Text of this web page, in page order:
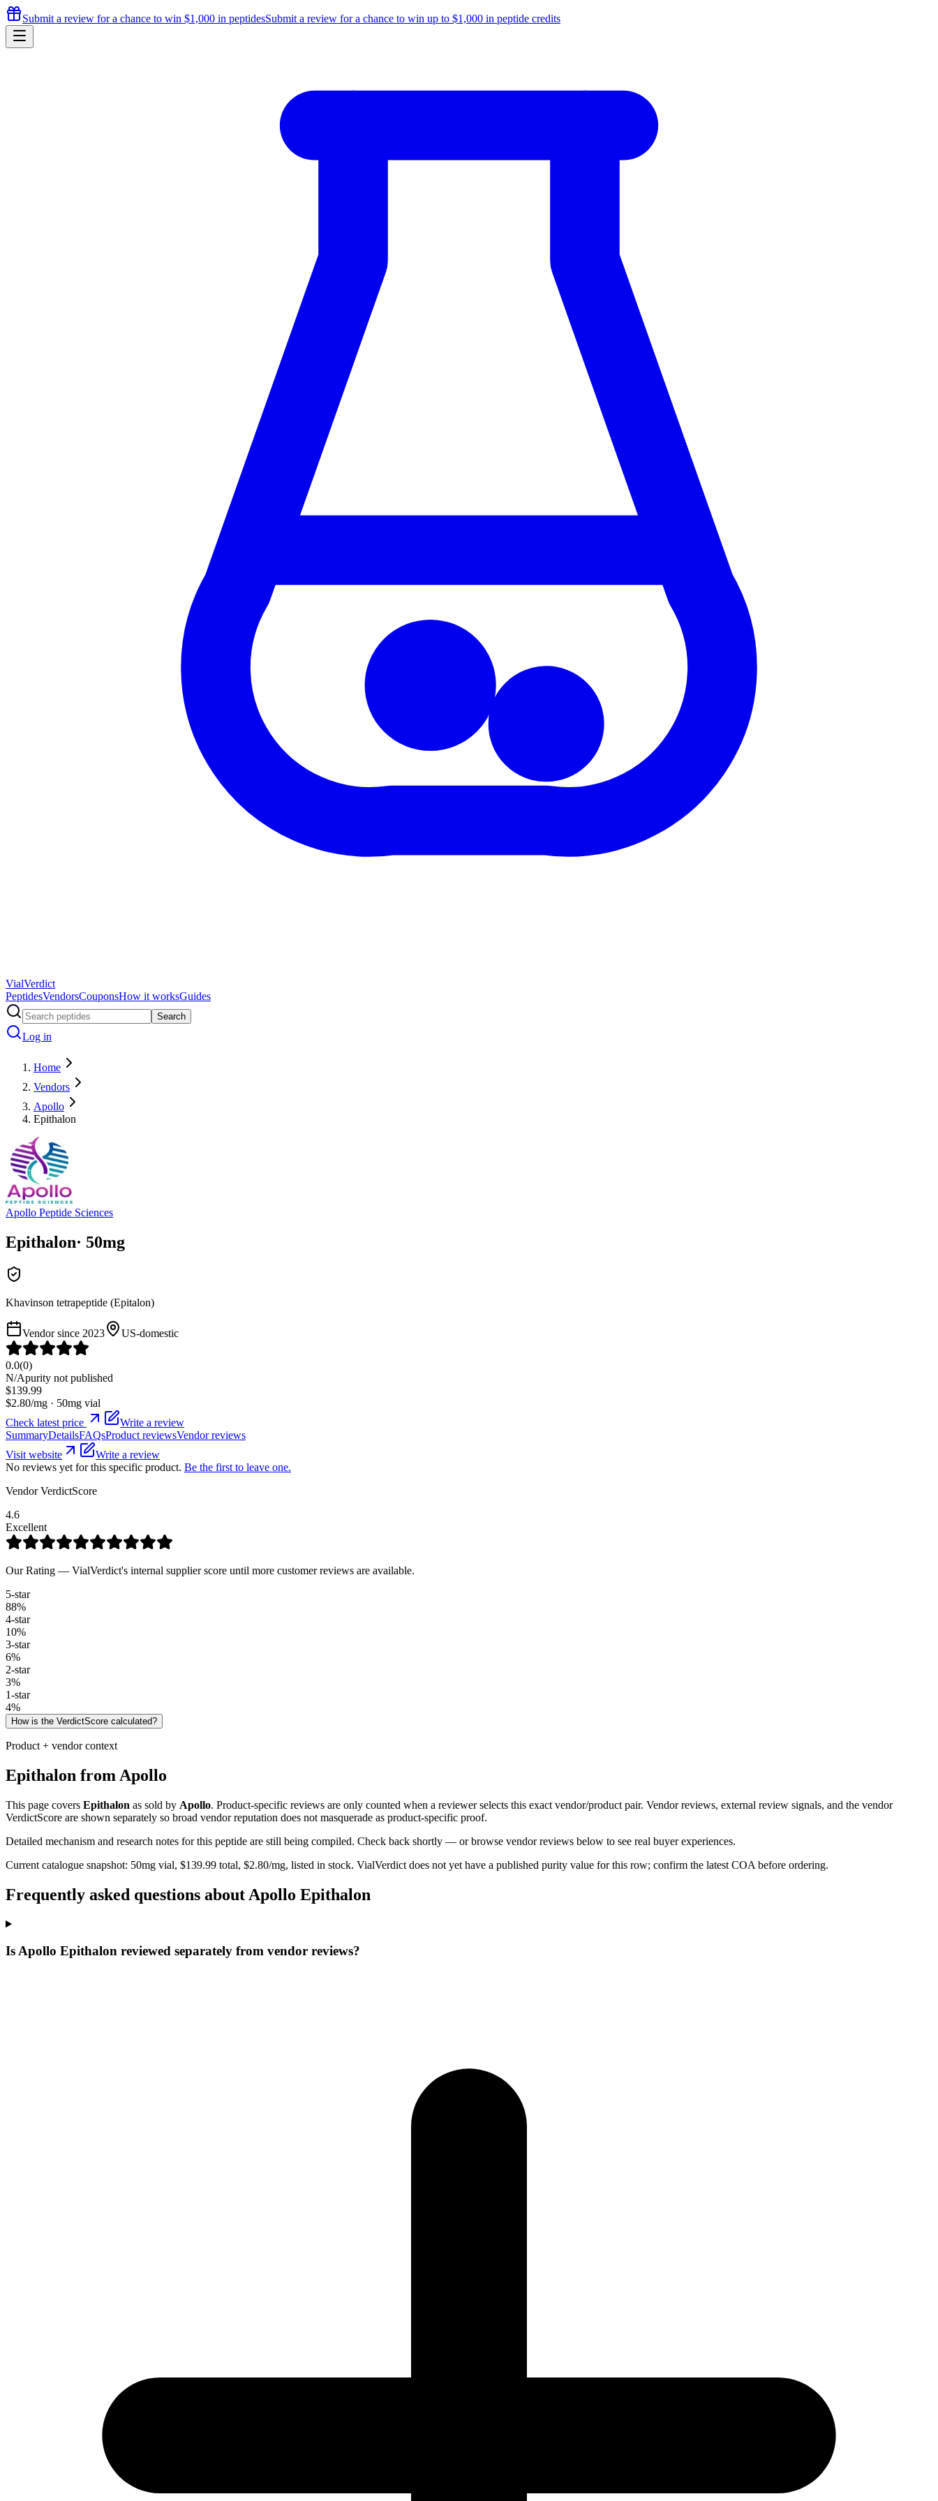
Submit a review for a chance to win $1,000 in peptidesSubmit a review for a chance to win up to $1,000 in peptide credits
VialVerdict
PeptidesVendorsCouponsHow it worksGuides
Search
Log in
Home
Vendors
Apollo
Epithalon
Apollo Peptide Sciences
Epithalon· 50mg
Khavinson tetrapeptide (Epitalon)
Vendor since 2023 US-domestic
0.0(0)
N/Apurity not published
$139.99
$2.80/mg · 50mg vial
Check latest price
Write a review
SummaryDetailsFAQsProduct reviewsVendor reviews
Visit website
Write a review
No reviews yet for this specific product. Be the first to leave one.
Vendor VerdictScore
4.6
Excellent
Our Rating — VialVerdict's internal supplier score until more customer reviews are available.
5-star
88%
4-star
10%
3-star
6%
2-star
3%
1-star
4%
How is the VerdictScore calculated?
Product + vendor context
Epithalon from Apollo
This page covers Epithalon as sold by Apollo. Product-specific reviews are only counted when a reviewer selects this exact vendor/product pair. Vendor reviews, external review signals, and the vendor
VerdictScore are shown separately so broad vendor reputation does not masquerade as product-specific proof.
Detailed mechanism and research notes for this peptide are still being compiled. Check back shortly — or browse vendor reviews below to see real buyer experiences.
Current catalogue snapshot: 50mg vial, $139.99 total, $2.80/mg, listed in stock. VialVerdict does not yet have a published purity value for this row; confirm the latest COA before ordering.
Frequently asked questions about Apollo Epithalon
Is Apollo Epithalon reviewed separately from vendor reviews?